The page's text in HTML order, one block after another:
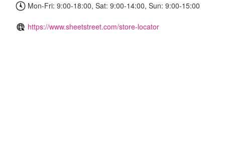
Mon-Fri: 9:00-18:00, Sat: 9:00-14:00, Sun: 9:00-15:00
https://www.sheetstreet.com/store-locator